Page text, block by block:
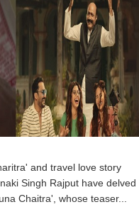
and travel love story
Singh Rajput have delved
Chaitra', whose teaser...